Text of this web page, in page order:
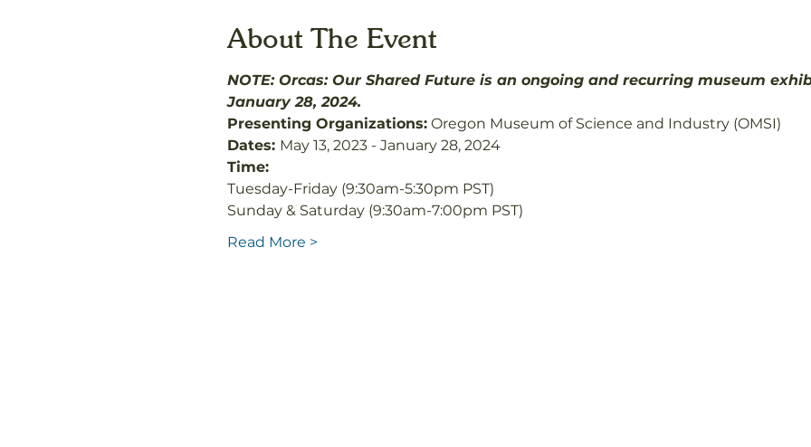
About The Event
NOTE: Orcas: Our Shared Future is an ongoing and recurring museum
January 28, 2024.
Presenting Organizations: Oregon Museum of Science and Industry (OMSI)
Dates: May 13, 2023 - January 28, 2024
Time:
Tuesday-Friday (9:30am-5:30pm PST)
Sunday & Saturday (9:30am-7:00pm PST)
Read More >